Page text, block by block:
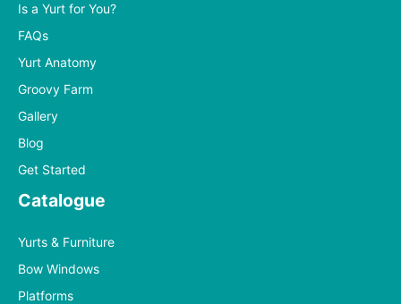
Is a Yurt for You?
FAQs
Yurt Anatomy
Groovy Farm
Gallery
Blog
Get Started
Catalogue
Yurts & Furniture
Bow Windows
Platforms